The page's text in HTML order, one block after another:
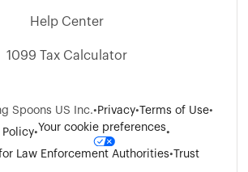
Help Center
1099 Tax Calculator
Spoons US Inc.• Privacy•Terms of Use•
Policy•Your cookie preferences•
Law Enforcement Authorities• Trust